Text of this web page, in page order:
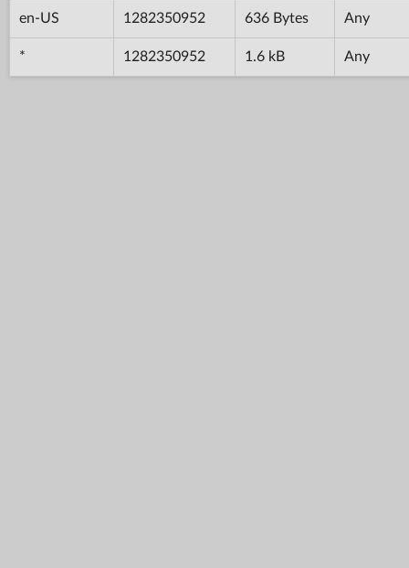
en-US 1282350952 636 Bytes Any
* 1282350952 1.6 kB Any